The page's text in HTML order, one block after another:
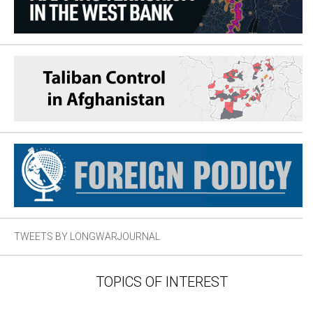
TWEETS BY LONGWARJOURNAL
TOPICS OF INTEREST